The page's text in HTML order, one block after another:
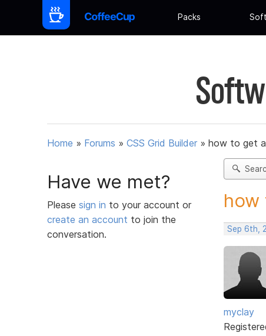
Packs
Home » Forums » CSS Grid Builder » how to get a
Have we met?
Please sign in to your account or
create an account to join the
conversation.
how
Sep 6th,
myclay